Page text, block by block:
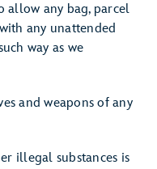
allow any bag, parcel
any unattended
way as we
and weapons of any
illegal substances is